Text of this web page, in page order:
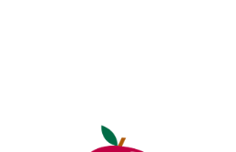
-- PBS Learning Media